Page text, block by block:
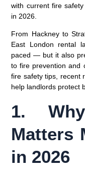
with current fire
in 2026.
From Hackney to
East London rental
paced — but it also
to fire prevention and
fire safety tips, recent
help landlords protect
1.
Matters
in 2026